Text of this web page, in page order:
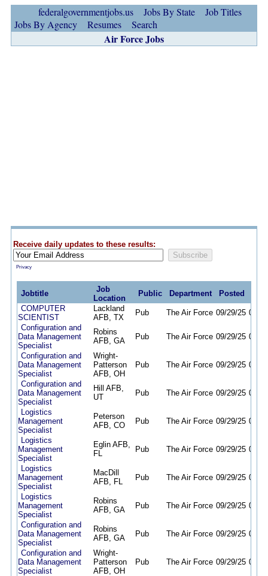
federalgovernmentjobs.us Jobs By State
Job Titles
Jobs By Agency
Resumes Search
Air Force Jobs
Receive daily updates to these results:
Privacy
Jobtitle
Job
Location
Public Department Posted
COMPUTER
SCIENTIST
Lackland
AFB, TX
Pub The Air Force 09/29/25 09/
Configuration and
Data Management
Specialist
Robins
AFB, GA
Pub The Air Force 09/29/25 09/
Configuration and
Data Management
Specialist
Wright-
Patterson
AFB, OH
Pub The Air Force 09/29/25 09/
Configuration and
Data Management
Specialist
Hill AFB,
UT
Pub The Air Force 09/29/25 09/
Logistics
Management
Specialist
Peterson
AFB, CO
Pub The Air Force 09/29/25 09/
Logistics
Management
Specialist
Eglin AFB,
FL
Pub The Air Force 09/29/25 09/
Logistics
Management
Specialist
MacDill
AFB, FL
Pub The Air Force 09/29/25 09/
Logistics
Management
Specialist
Robins
AFB, GA
Pub The Air Force 09/29/25 09/
Configuration and
Data Management
Specialist
Robins
AFB, GA
Pub The Air Force 09/29/25 09/
Configuration and
Data Management
Specialist
Wright-
Patterson
AFB, OH
Pub The Air Force 09/29/25 09/